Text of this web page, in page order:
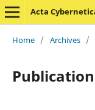
Acta
Home / Archives /